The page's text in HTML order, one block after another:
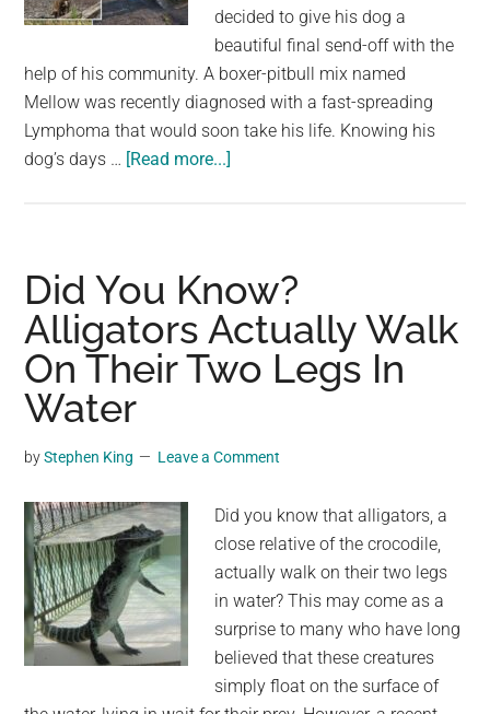
decided to give his dog a
beautiful final send-off with the
help of his community. A boxer-pitbull mix named
Mellow was recently diagnosed with a fast-spreading
Lymphoma that would soon take his life. Knowing his
dog’s days … [Read more...]
Neighbors
come
out
to
give
final
farewell
Did You Know?
Alligators Actually Walk
On Their Two Legs In
Water
byStephen King Leave a Comment
Did you know that alligators, a
close relative of the crocodile,
actually walk on their two legs
in water? This may come as a
surprise to many who have long
believed that these creatures
simply float on the surface of